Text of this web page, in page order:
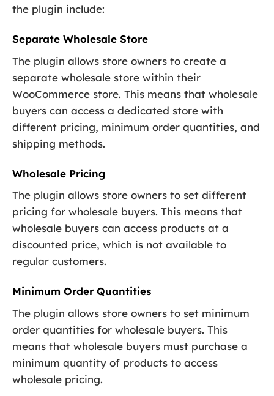
the plugin include:
Separate Wholesale Store
The plugin allows store owners to create a
separate wholesale store within their
WooCommerce store. This means that wholesale
buyers can access a dedicated store with
different pricing, minimum order quantities, and
shipping methods.
Wholesale Pricing
The plugin allows store owners to set different
pricing for wholesale buyers. This means that
wholesale buyers can access products at a
discounted price, which is not available to
regular customers.
Minimum Order Quantities
The plugin allows store owners to set minimum
order quantities for wholesale buyers. This
means that wholesale buyers must purchase a
minimum quantity of products to access
wholesale pricing.